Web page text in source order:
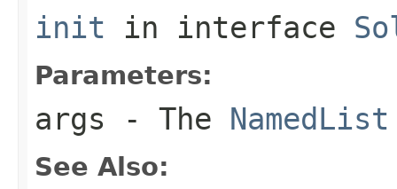
init in interface
Parameters:
args - The NamedList
See Also: